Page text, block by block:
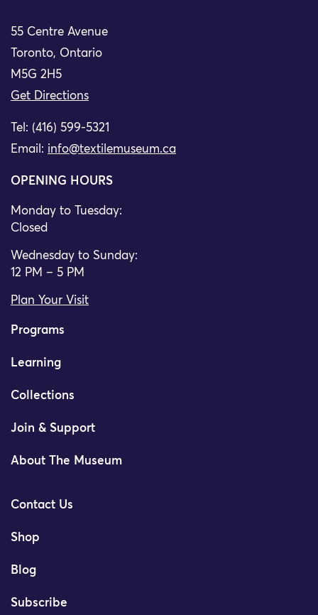
55 Centre Avenue
Toronto, Ontario
M5G 2H5
Get Directions
Tel: (416) 599-5321
Email: info@textilemuseum.ca
OPENING HOURS
Monday to Tuesday:
Closed
Wednesday to Sunday:
12 PM – 5 PM
Plan Your Visit
Programs
Learning
Collections
Join & Support
About The Museum
Contact Us
Shop
Blog
Subscribe